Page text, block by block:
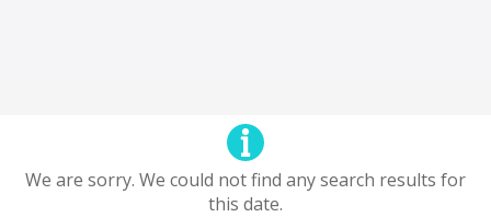
We are sorry. We could not find any search results for
this date.